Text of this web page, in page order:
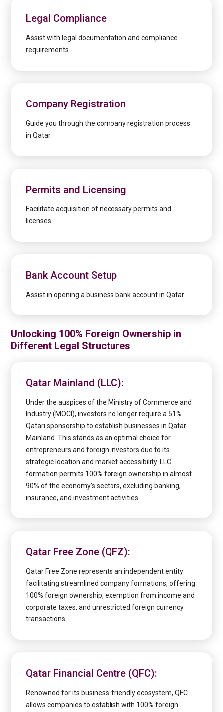
Legal Compliance
Assist with legal documentation and compliance
requirements.
Company Registration
Guide you through the company registration process
in Qatar.
Permits and Licensing
Facilitate acquisition of necessary permits and
licenses.
Bank Account Setup
Assist in opening a business bank account in Qatar.
Unlocking 100% Foreign Ownership in
Different Legal Structures
Qatar Mainland (LLC):
Under the auspices of the Ministry of Commerce and
Industry (MOCI), investors no longer require a 51%
Qatari sponsorship to establish businesses in Qatar
Mainland. This stands as an optimal choice for
entrepreneurs and foreign investors due to its
strategic location and market accessibility. LLC
formation permits 100% foreign ownership in almost
90% of the economy’s sectors, excluding banking,
insurance, and investment activities.
Qatar Free Zone (QFZ):
Qatar Free Zone represents an independent entity
facilitating streamlined company formations, offering
100% foreign ownership, exemption from income and
corporate taxes, and unrestricted foreign currency
transactions.
Qatar Financial Centre (QFC):
Renowned for its business-friendly ecosystem, QFC
allows companies to establish with 100% foreign